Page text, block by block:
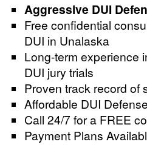
Aggressive DUI
Free confidential
DUI in Unalaska
Long-term experience
DUI jury trials
Proven track record of
Affordable DUI
Call 24/7 for a FREE
Payment Plans